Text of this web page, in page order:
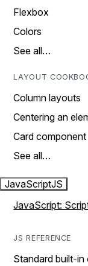
Flexbox
Colors
See all…
LAYOUT
Column layouts
Centering an
Card component
See all…
JavaScriptJS
JavaScript:
JS REFERENCE
Standard built-in